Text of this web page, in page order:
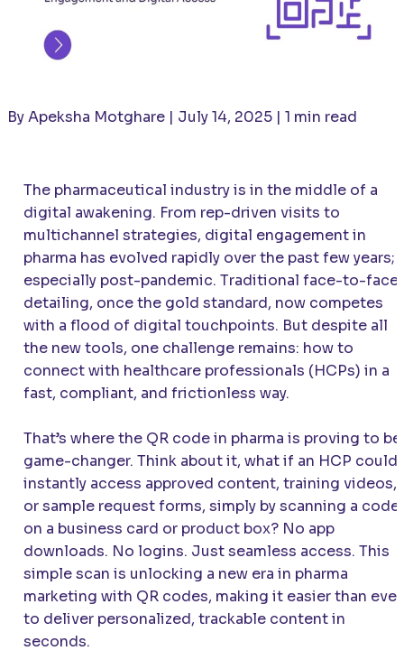
By Apeksha Motghare | July 14, 2025 | 1 min read
The pharmaceutical industry is in the middle of a
digital awakening. From rep-driven visits to
multichannel strategies, digital engagement in
pharma has evolved rapidly over the past few years;
especially post-pandemic. Traditional face-to-face
detailing, once the gold standard, now competes
with a flood of digital touchpoints. But despite all
the new tools, one challenge remains: how to
connect with healthcare professionals (HCPs) in a
fast, compliant, and frictionless way.
That’s where the QR code in pharma is proving to be
game-changer. Think about it, what if an HCP could
instantly access approved content, training videos,
or sample request forms, simply by scanning a code
on a business card or product box? No app
downloads. No logins. Just seamless access. This
simple scan is unlocking a new era in pharma
marketing with QR codes, making it easier than ever
to deliver personalized, trackable content in
seconds.